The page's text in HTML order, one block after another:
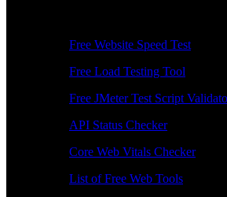
Free Website Speed Test
Free Load Testing Tool
Free JMeter Test Script
API Status Checker
Core Web Vitals Checker
List of Free Web Tools